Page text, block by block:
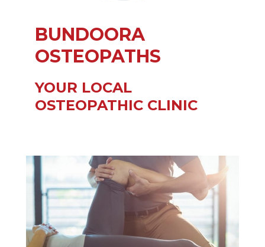
BUNDOORA
OSTEOPATHS
YOUR LOCAL
OSTEOPATHIC CLINIC